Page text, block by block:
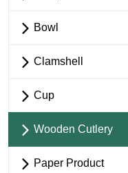
Bowl
Clamshell
Cup
Wooden Cutlery
Paper Product